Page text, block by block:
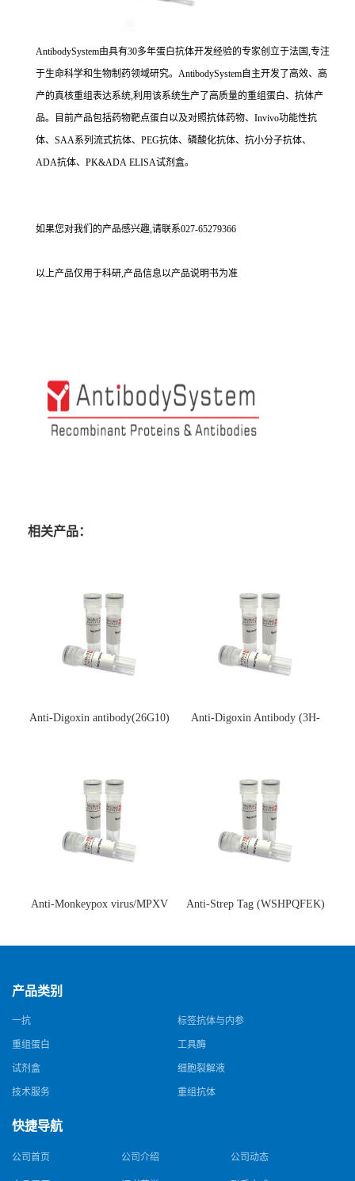
AntibodySystem由具有30多年蛋白抗体开发经验的专家创立于法国,专注
于生命科学和生物制药领域研究。AntibodySystem自主开发了高效、高
产的真核重组表达系统,利用该系统生产了高质量的重组蛋白、抗体产
品。目前产品包括药物靶点蛋白以及对照抗体药物、Invivo功能性抗
体、SAA系列流式抗体、PEG抗体、磷酸化抗体、抗小分子抗体、
ADA抗体、PK&ADA ELISA试剂盒。
如果您对我们的产品感兴趣,请联系027-65279366
以上产品仅用于科研,产品信息以产品说明书为准
相关产品：
Anti-Digoxin antibody(26G10)
Anti-Digoxin Antibody (3H-
Anti-Monkeypox virus/MPXV
猴痘病毒单克隆抗体)
Anti-Strep Tag (WSHPQFEK)
体)
产品类别
一抗 标签抗体与内参
重组蛋白 工具酶
试剂盒 细胞裂解液
技术服务 重组抗体
快捷导航
公司首页 公司介绍 公司动态